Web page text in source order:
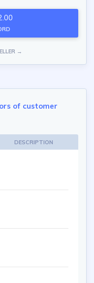
→
of customer
DESCRIPTION